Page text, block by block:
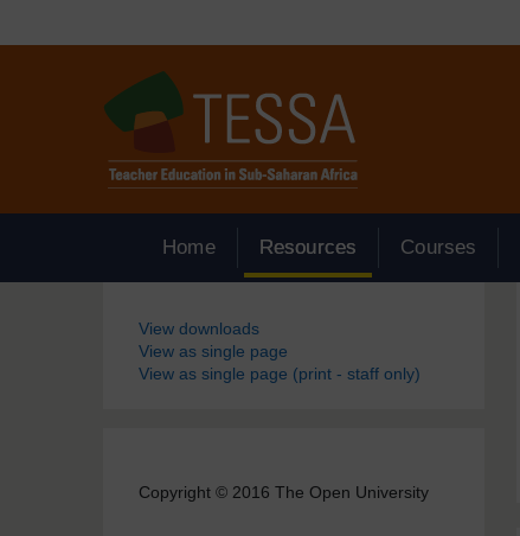
Home Resources Courses
Blocks
View downloads
View as single page
View as single page (print - staff only)
Copyright © 2016 The Open University